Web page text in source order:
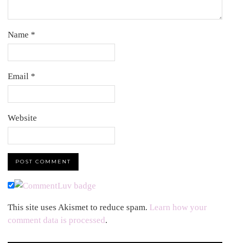
Name *
Email *
Website
This site uses Akismet to reduce spam. Learn how your
comment data is processed.